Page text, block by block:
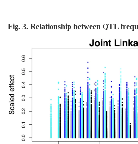
Fig. 3. Relationship between QTL